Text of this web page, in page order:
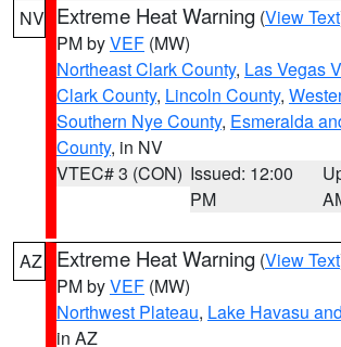
NV Extreme Heat Warning (View Text
PM byVEF (MW)
Northeast Clark County, Las Vegas
Clark County, Lincoln County,
Southern Nye County, Esmeralda
County, in NV
VTEC# 3 (CON) Issued: 12:00
PM
AZ Extreme Heat Warning (View Text
PM byVEF (MW)
Northwest Plateau, Lake Havasu
in AZ